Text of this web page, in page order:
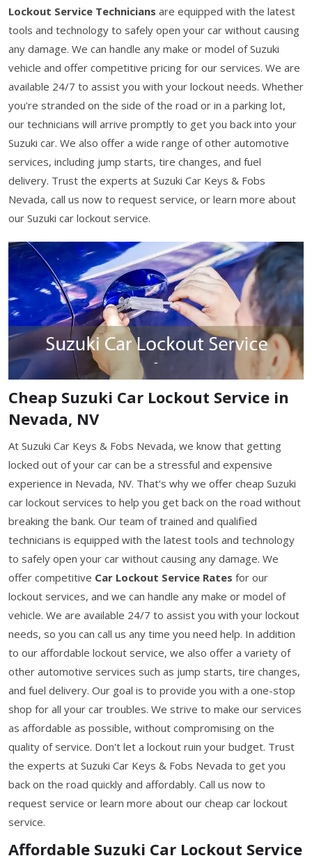
Lockout Service Technicians are equipped with the latest
tools and technology to safely open your car without causing
any damage. We can handle any make or model of Suzuki
vehicle and offer competitive pricing for our services. We are
available 24/7 to assist you with your lockout needs. Whether
you're stranded on the side of the road or in a parking lot,
our technicians will arrive promptly to get you back into your
Suzuki car. We also offer a wide range of other automotive
services, including jump starts, tire changes, and fuel
delivery. Trust the experts at Suzuki Car Keys & Fobs
Nevada, call us now to request service, or learn more about
our Suzuki car lockout service.
Cheap Suzuki Car Lockout Service in
Nevada, NV
At Suzuki Car Keys & Fobs Nevada, we know that getting
locked out of your car can be a stressful and expensive
experience in Nevada, NV. That's why we offer cheap Suzuki
car lockout services to help you get back on the road without
breaking the bank. Our team of trained and qualified
technicians is equipped with the latest tools and technology
to safely open your car without causing any damage. We
offer competitive Car Lockout Service Rates for our
lockout services, and we can handle any make or model of
vehicle. We are available 24/7 to assist you with your lockout
needs, so you can call us any time you need help. In addition
to our affordable lockout service, we also offer a variety of
other automotive services such as jump starts, tire changes,
and fuel delivery. Our goal is to provide you with a one-stop
shop for all your car troubles. We strive to make our services
as affordable as possible, without compromising on the
quality of service. Don't let a lockout ruin your budget. Trust
the experts at Suzuki Car Keys & Fobs Nevada to get you
back on the road quickly and affordably. Call us now to
request service or learn more about our cheap car lockout
service.
Affordable Suzuki Car Lockout Service